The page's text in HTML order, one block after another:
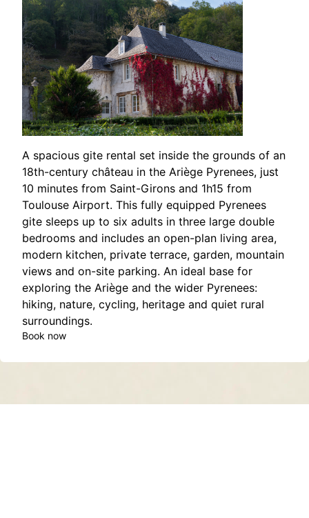
A spacious gite rental set inside the grounds of an
18th-century château in the Ariège Pyrenees, just
10 minutes from Saint-Girons and 1h15 from
Toulouse Airport. This fully equipped Pyrenees
gite sleeps up to six adults in three large double
bedrooms and includes an open-plan living area,
modern kitchen, private terrace, garden, mountain
views and on-site parking. An ideal base for
exploring the Ariège and the wider Pyrenees:
hiking, nature, cycling, heritage and quiet rural
surroundings.
Book now